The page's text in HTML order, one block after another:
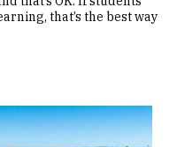
that’s the best way